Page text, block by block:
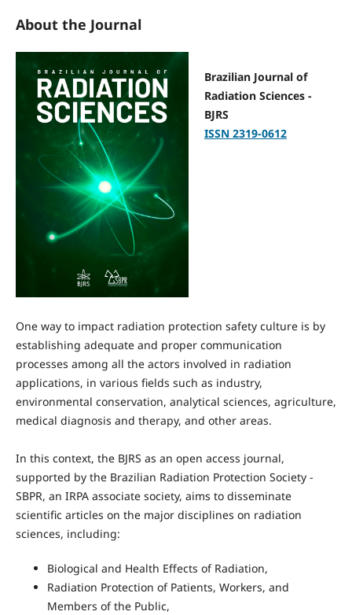
About the Journal
Brazilian Journal of
Radiation Sciences -
BJRS
ISSN 2319-0612
One way to impact radiation protection safety culture is by
establishing adequate and proper communication
processes among all the actors involved in radiation
applications, in various fields such as industry,
environmental conservation, analytical sciences, agriculture,
medical diagnosis and therapy, and other areas.
In this context, the BJRS as an open access journal,
supported by the Brazilian Radiation Protection Society -
SBPR, an IRPA associate society, aims to disseminate
scientific articles on the major disciplines on radiation
sciences, including:
Biological and Health Effects of Radiation,
Radiation Protection of Patients, Workers, and
Members of the Public,